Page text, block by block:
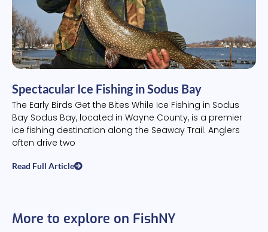
Spectacular Ice Fishing in Sodus Bay
The Early Birds Get the Bites While Ice Fishing in Sodus
Bay Sodus Bay, located in Wayne County, is a premier
ice fishing destination along the Seaway Trail. Anglers
often drive two
Read Full Article
More to explore on FishNY